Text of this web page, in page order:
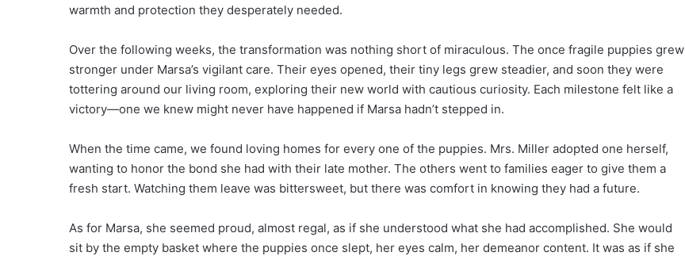
warmth and protection they desperately needed.
Over the following weeks, the transformation was nothing short of miraculous. The once fragile puppies grew
stronger under Marsa’s vigilant care. Their eyes opened, their tiny legs grew steadier, and soon they were
tottering around our living room, exploring their new world with cautious curiosity. Each milestone felt like a
victory—one we knew might never have happened if Marsa hadn’t stepped in.
When the time came, we found loving homes for every one of the puppies. Mrs. Miller adopted one herself,
wanting to honor the bond she had with their late mother. The others went to families eager to give them a
fresh start. Watching them leave was bittersweet, but there was comfort in knowing they had a future.
As for Marsa, she seemed proud, almost regal, as if she understood what she had accomplished. She would
sit by the empty basket where the puppies once slept, her eyes calm, her demeanor content. It was as if she